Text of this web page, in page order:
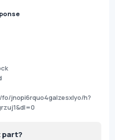
jnopi6rquo4galzesxlyo/h?
part?